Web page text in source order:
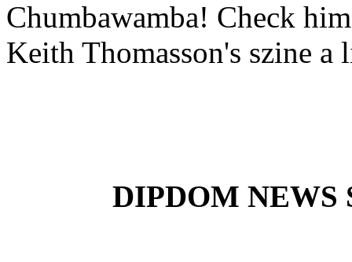
Chumbawamba! Check
Keith Thomasson's szine
DIPDOM NEWS